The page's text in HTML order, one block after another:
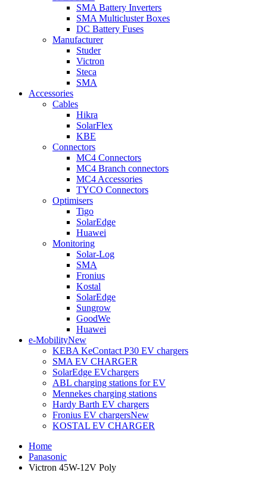
SMA Battery Inverters
SMA Multicluster Boxes
DC Battery Fuses
Manufacturer
Studer
Victron
Steca
SMA
Accessories
Cables
Hikra
SolarFlex
KBE
Connectors
MC4 Connectors
MC4 Branch connectors
MC4 Accessories
TYCO Connectors
Optimisers
Tigo
SolarEdge
Huawei
Monitoring
Solar-Log
SMA
Fronius
Kostal
SolarEdge
Sungrow
GoodWe
Huawei
e-MobilityNew
KEBA KeContact P30 EV chargers
SMA EV CHARGER
SolarEdge EVchargers
ABL charging stations for EV
Mennekes charging stations
Hardy Barth EV chargers
Fronius EV chargersNew
KOSTAL EV CHARGER
Home
Panasonic
Victron 45W-12V Poly